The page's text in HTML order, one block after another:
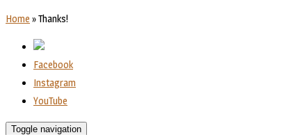
Home »Thanks!
Facebook
Instagram
YouTube
Toggle navigation